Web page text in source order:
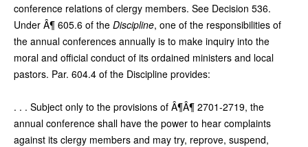
conference relations of clergy members. See Decision 536.
Under Â¶ 605.6 of the Discipline, one of the responsibilities of
the annual conferences annually is to make inquiry into the
moral and official conduct of its ordained ministers and local
pastors. Par. 604.4 of the Discipline provides:
. . . Subject only to the provisions of Â¶Â¶ 2701-2719, the
annual conference shall have the power to hear complaints
against its clergy members and may try, reprove, suspend,